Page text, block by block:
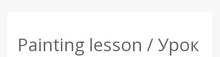
Painting lesson / Урок